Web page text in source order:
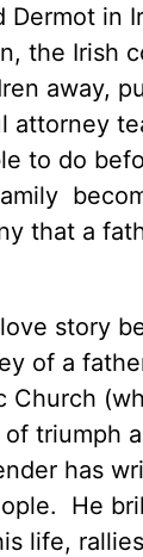
Dermot
the Irish
away,
attorney
to do
that a
story
of a
Church
triumph
has
He
life,